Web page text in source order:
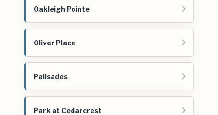
Oakleigh Pointe
Oliver Place
Palisades
Park at Cedarcrest